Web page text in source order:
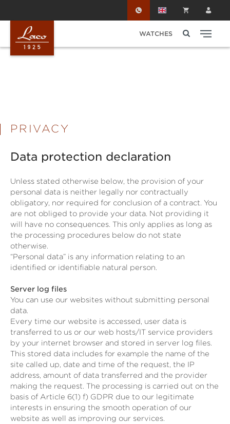
WATCHES
PRIVACY
Data protection declaration
Unless stated otherwise below, the provision of your
personal data is neither legally nor contractually
obligatory, nor required for conclusion of a contract. You
are not obliged to provide your data. Not providing it
will have no consequences. This only applies as long as
the processing procedures below do not state
otherwise.
“Personal data” is any information relating to an
identified or identifiable natural person.
Server log files
You can use our websites without submitting personal
data.
Every time our website is accessed, user data is
transferred to us or our web hosts/IT service providers
by your internet browser and stored in server log files.
This stored data includes for example the name of the
site called up, date and time of the request, the IP
address, amount of data transferred and the provider
making the request. The processing is carried out on the
basis of Article 6(1) f) GDPR due to our legitimate
interests in ensuring the smooth operation of our
website as well as improving our services.